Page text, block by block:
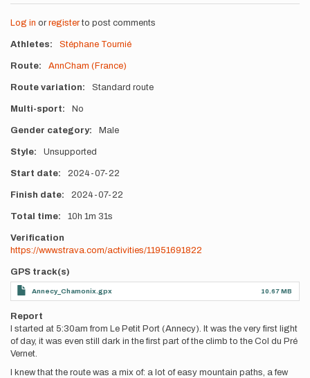
Log in or registerto post comments
Athletes Stéphane Tournié
Route AnnCham (France)
Route variation Standard route
Multi-sport No
Gender category Male
Style Unsupported
Start date 2024-07-22
Finish date 2024-07-22
Total time 10h 1m 31s
Verification
https://www.strava.com/activities/11951691822
GPS track(s)
Annecy_Chamonix.gpx 10.67 MB
Report
I started at 5:30am from Le Petit Port (Annecy). It was the very first light
of day, it was even still dark in the first part of the climb to the Col du Pré
Vernet.
I knew that the route was a mix of: a lot of easy mountain paths, a few